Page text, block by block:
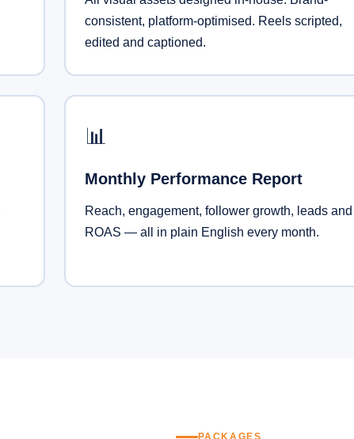
consistent, platform-optimised. Reels scripted,
edited and captioned.
📊
Monthly Performance Report
Reach, engagement, follower growth, leads and
ROAS — all in plain English every month.
PACKAGES